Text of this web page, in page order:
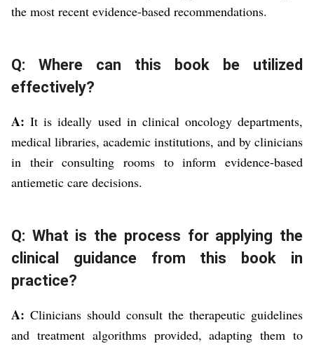
the most recent evidence-based recommendations.
Q: Where can this book be utilized
effectively?
A: It is ideally used in clinical oncology departments,
medical libraries, academic institutions, and by clinicians
in their consulting rooms to inform evidence-based
antiemetic care decisions.
Q: What is the process for applying the
clinical guidance from this book in
practice?
A: Clinicians should consult the therapeutic guidelines
and treatment algorithms provided, adapting them to